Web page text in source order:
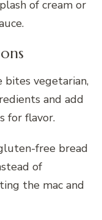
of cream or
bites vegetarian,
and add
for flavor.
free bread
of
the mac and